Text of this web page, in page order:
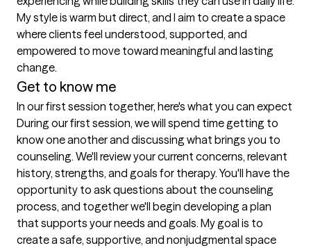
My style is warm but direct, and I aim to create a space
where clients feel understood, supported, and
empowered to move toward meaningful and lasting
change.
Get to know me
In our first session together, here's what you can expect
During our first session, we will spend time getting to
know one another and discussing what brings you to
counseling. We'll review your current concerns, relevant
history, strengths, and goals for therapy. You'll have the
opportunity to ask questions about the counseling
process, and together we'll begin developing a plan
that supports your needs and goals. My goal is to
create a safe, supportive, and nonjudgmental space